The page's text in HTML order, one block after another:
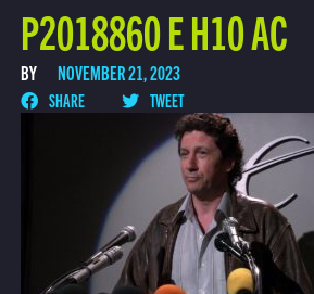
P2018860 E H10 AC
BY NOVEMBER 21, 2023
SHARE TWEET